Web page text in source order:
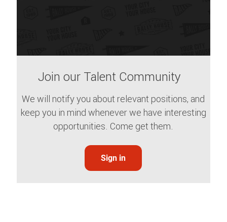
Join our Talent Community
We will notify you about relevant positions, and
keep you in mind whenever we have interesting
opportunities. Come get them.
Sign in